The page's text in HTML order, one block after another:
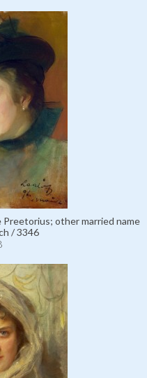
Preetorius; other married name
/ 3346